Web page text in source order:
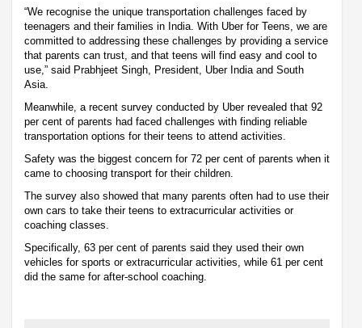
“We recognise the unique transportation challenges faced by
teenagers and their families in India. With Uber for Teens, we are
committed to addressing these challenges by providing a service
that parents can trust, and that teens will find easy and cool to
use,” said Prabhjeet Singh, President, Uber India and South
Asia.
Meanwhile, a recent survey conducted by Uber revealed that 92
per cent of parents had faced challenges with finding reliable
transportation options for their teens to attend activities.
Safety was the biggest concern for 72 per cent of parents when it
came to choosing transport for their children.
The survey also showed that many parents often had to use their
own cars to take their teens to extracurricular activities or
coaching classes.
Specifically, 63 per cent of parents said they used their own
vehicles for sports or extracurricular activities, while 61 per cent
did the same for after-school coaching.